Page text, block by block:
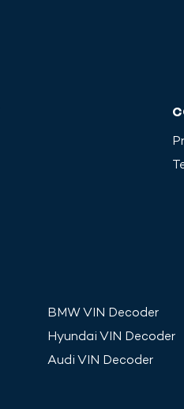
BMWVIN Decoder
Hyundai VIN Decoder
Audi VIN Decoder